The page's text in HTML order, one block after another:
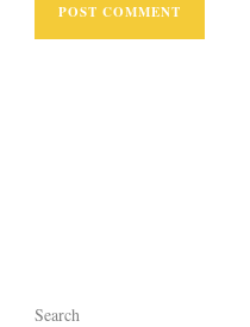
Search